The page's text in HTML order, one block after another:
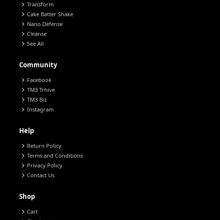
chevron_right Transform
chevron_right Cake Batter Shake
chevron_right Nano Defense
chevron_right Cleanse
chevron_right See All
Community
chevron_right Facebook
chevron_right TM3 Trhive
chevron_right TM3 Biz
chevron_right Instagram
Help
chevron_right Return Policy
chevron_right Terms and Conditions
chevron_right Privacy Policy
chevron_right Contact Us
Shop
chevron_right Cart